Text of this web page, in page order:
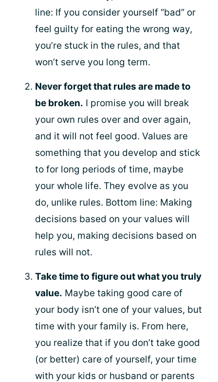
line: If you consider yourself “bad” or
feel guilty for eating the wrong way,
you’re stuck in the rules, and that
won’t serve you long term.
Never forget that rules are made to
be broken. I promise you will break
your own rules over and over again,
and it will not feel good. Values are
something that you develop and stick
to for long periods of time, maybe
your whole life. They evolve as you
do, unlike rules. Bottom line: Making
decisions based on your values will
help you, making decisions based on
rules will not.
Take time to figure out what you truly
value. Maybe taking good care of
your body isn’t one of your values, but
time with your family is. From here,
you realize that if you don’t take good
(or better) care of yourself, your time
with your kids or husband or parents